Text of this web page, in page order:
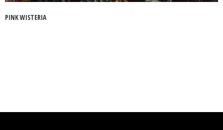
PINK WISTERIA